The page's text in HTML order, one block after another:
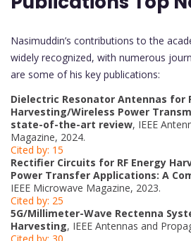
Nasimuddin’s contributions to the
widely recognized, with numerous
are some of his key publications:
Dielectric Resonator Antennas for
Harvesting/Wireless Power
state-of-the-art review, IEEE
Magazine, 2024.
Cited by: 15
Rectifier Circuits for RF Energy
Power Transfer Applications: A
IEEE Microwave Magazine, 2023.
Cited by: 25
5G/Millimeter-Wave Rectenna
Harvesting, IEEE Antennas and